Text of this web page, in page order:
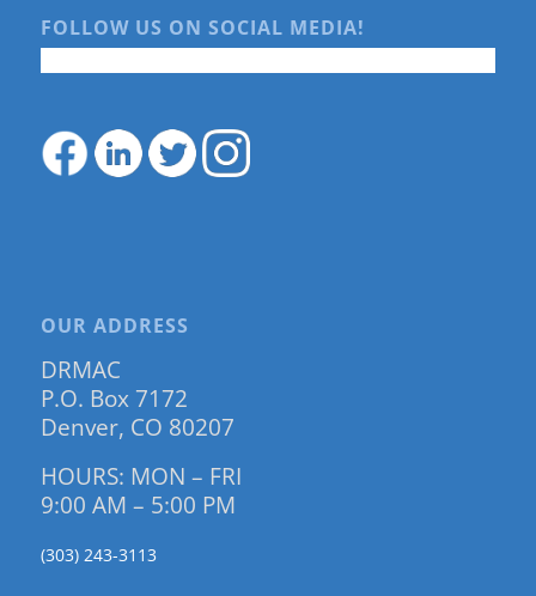
FOLLOW US ON SOCIAL MEDIA!
OUR ADDRESS
DRMAC
P.O. Box 7172
Denver, CO 80207
HOURS: MON – FRI
9:00 AM – 5:00 PM
(303) 243-3113